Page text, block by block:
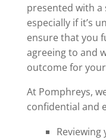
presented with
especially if it’s
ensure that you
agreeing to and
outcome for
At Pomphreys,
confidential and